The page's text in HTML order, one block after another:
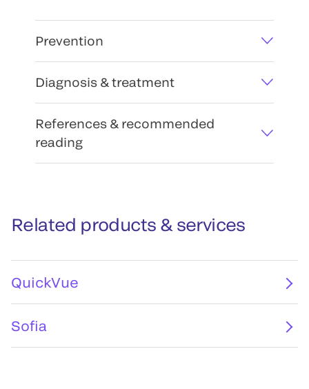
Prevention
Diagnosis & treatment
References & recommended
reading
Related products & services
QuickVue
Sofia